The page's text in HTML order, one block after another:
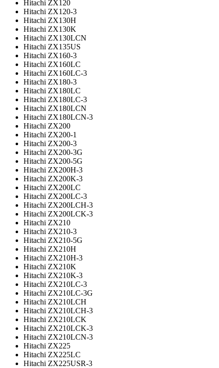
Hitachi ZX120
Hitachi ZX120-3
Hitachi ZX130H
Hitachi ZX130K
Hitachi ZX130LCN
Hitachi ZX135US
Hitachi ZX160-3
Hitachi ZX160LC
Hitachi ZX160LC-3
Hitachi ZX180-3
Hitachi ZX180LC
Hitachi ZX180LC-3
Hitachi ZX180LCN
Hitachi ZX180LCN-3
Hitachi ZX200
Hitachi ZX200-1
Hitachi ZX200-3
Hitachi ZX200-3G
Hitachi ZX200-5G
Hitachi ZX200H-3
Hitachi ZX200K-3
Hitachi ZX200LC
Hitachi ZX200LC-3
Hitachi ZX200LCH-3
Hitachi ZX200LCK-3
Hitachi ZX210
Hitachi ZX210-3
Hitachi ZX210-5G
Hitachi ZX210H
Hitachi ZX210H-3
Hitachi ZX210K
Hitachi ZX210K-3
Hitachi ZX210LC-3
Hitachi ZX210LC-3G
Hitachi ZX210LCH
Hitachi ZX210LCH-3
Hitachi ZX210LCK
Hitachi ZX210LCK-3
Hitachi ZX210LCN-3
Hitachi ZX225
Hitachi ZX225LC
Hitachi ZX225USR-3